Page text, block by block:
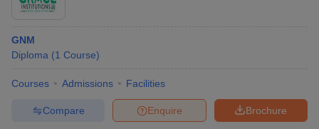
GNM
Diploma (1 Course)
Courses Admissions Facilities
Brochure
Enquire
Compare